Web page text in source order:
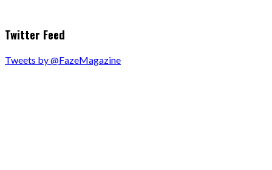
Twitter Feed
Tweets by @FazeMagazine